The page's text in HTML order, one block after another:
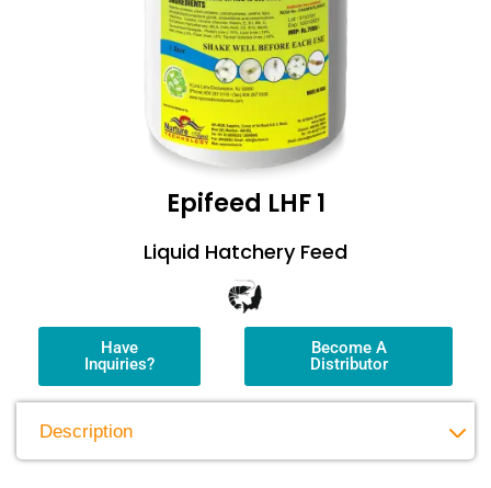
Epifeed LHF 1
Liquid Hatchery Feed
Have
Inquiries?
Become A
Distributor
Description